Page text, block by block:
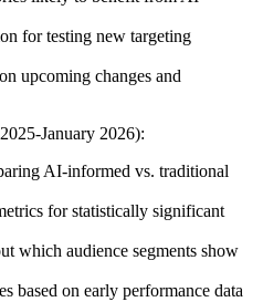
for testing new targeting
upcoming changes and
January 2026):
AI-informed vs. traditional
for statistically significant
which audience segments show
based on early performance data